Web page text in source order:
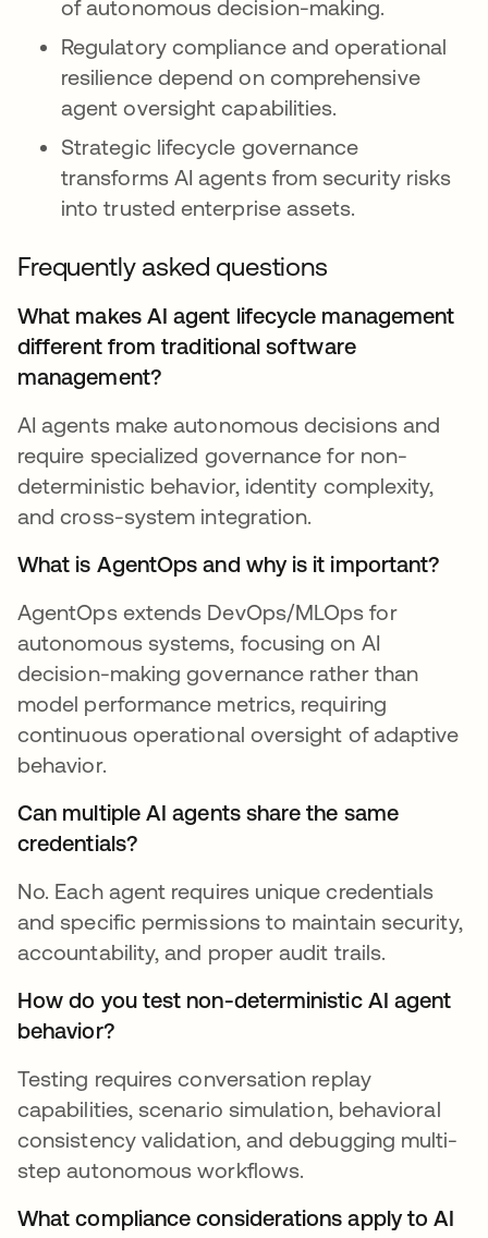
of autonomous decision-making.
Regulatory compliance and operational
resilience depend on comprehensive
agent oversight capabilities.
Strategic lifecycle governance
transforms AI agents from security risks
into trusted enterprise assets.
Frequently asked questions
What makes AI agent lifecycle management
different from traditional software
management?
AI agents make autonomous decisions and
require specialized governance for non-
deterministic behavior, identity complexity,
and cross-system integration.
What is AgentOps and why is it important?
AgentOps extends DevOps/MLOps for
autonomous systems, focusing on AI
decision-making governance rather than
model performance metrics, requiring
continuous operational oversight of adaptive
behavior.
Can multiple AI agents share the same
credentials?
No. Each agent requires unique credentials
and specific permissions to maintain security,
accountability, and proper audit trails.
How do you test non-deterministic AI agent
behavior?
Testing requires conversation replay
capabilities, scenario simulation, behavioral
consistency validation, and debugging multi-
step autonomous workflows.
What compliance considerations apply to AI